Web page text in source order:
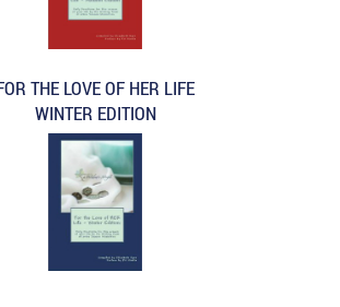
THE LOVE OF HER LIFE
WINTER EDITION